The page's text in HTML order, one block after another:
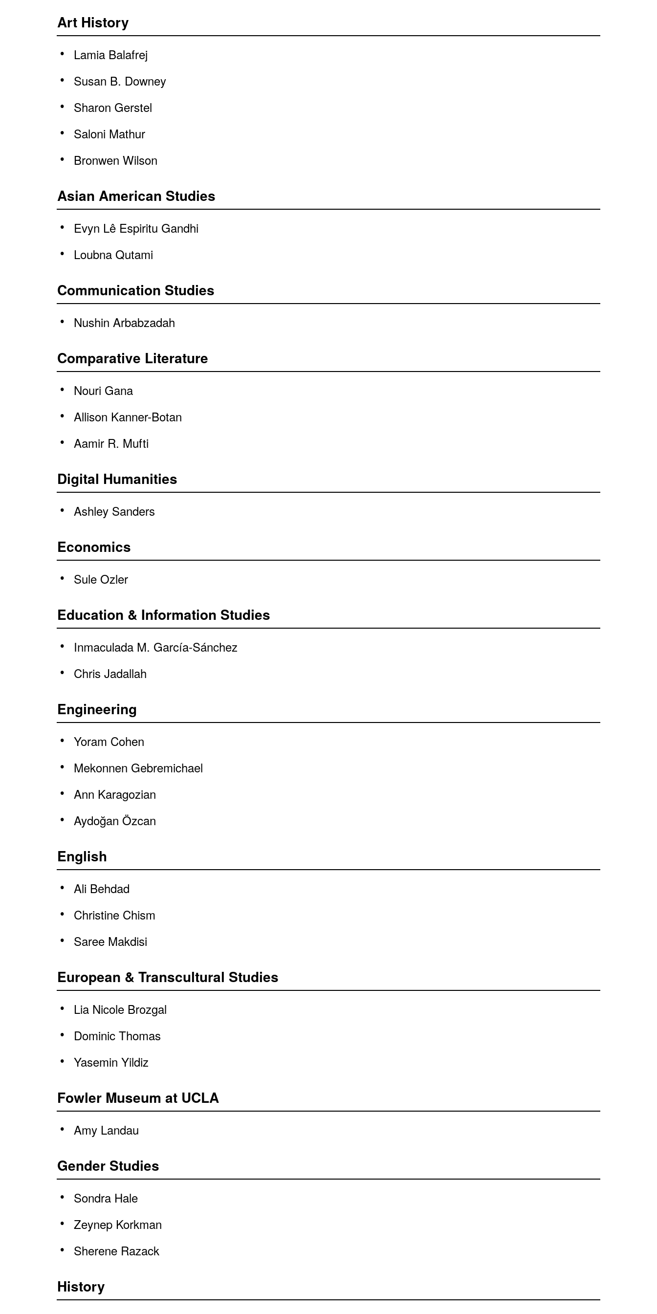
Art History
Lamia Balafrej
Susan B. Downey
Sharon Gerstel
Saloni Mathur
Bronwen Wilson
Asian American Studies
Evyn Lê Espiritu Gandhi
Loubna Qutami
Communication Studies
Nushin Arbabzadah
Comparative Literature
Nouri Gana
Allison Kanner-Botan
Aamir R. Mufti
Digital Humanities
Ashley Sanders
Economics
Sule Ozler
Education & Information Studies
Inmaculada M. García-Sánchez
Chris Jadallah
Engineering
Yoram Cohen
Mekonnen Gebremichael
Ann Karagozian
Aydoğan Özcan
English
Ali Behdad
Christine Chism
Saree Makdisi
European & Transcultural Studies
Lia Nicole Brozgal
Dominic Thomas
Yasemin Yildiz
Fowler Museum at UCLA
Amy Landau
Gender Studies
Sondra Hale
Zeynep Korkman
Sherene Razack
History